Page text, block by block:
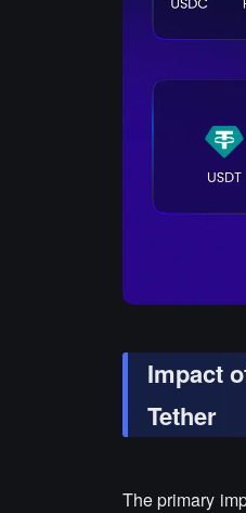
Impact
Tether
The primary